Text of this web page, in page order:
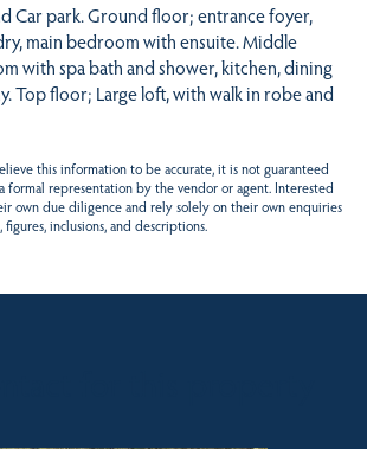
Car park. Ground floor; entrance foyer,
main bedroom with ensuite. Middle
with spa bath and shower, kitchen, dining
Top floor; Large loft, with walk in robe and
this information to be accurate, it is not guaranteed
formal representation by the vendor or agent. Interested
own due diligence and rely solely on their own enquiries
inclusions, and descriptions.